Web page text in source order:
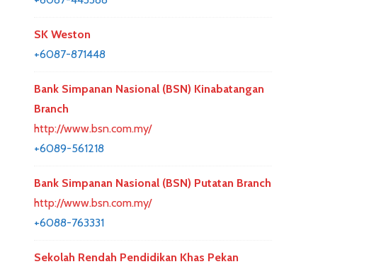
SK Weston
+6087-871448
Bank Simpanan Nasional (BSN) Kinabatangan
Branch
http://www.bsn.com.my/
+6089-561218
Bank Simpanan Nasional (BSN) Putatan Branch
http://www.bsn.com.my/
+6088-763331
Sekolah Rendah Pendidikan Khas Pekan